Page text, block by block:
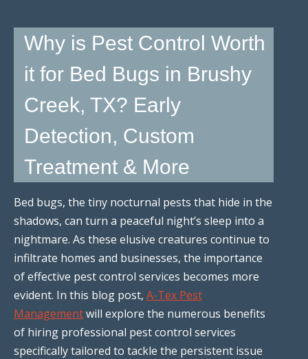
Why is Pest Control Worth
it for Bed Bugs in Brushy
Creek, TX? Early
Detection, Custom
Treatment & More
Bed bugs, the tiny nocturnal pests that hide in the
shadows, can turn a peaceful night’s sleep into a
nightmare. As these elusive creatures continue to
infiltrate homes and businesses, the importance
of effective pest control services becomes more
evident. In this blog post, A-Tex Pest
Managementwill explore the numerous benefits
of hiring professional pest control services
specifically tailored to tackle the persistent issue